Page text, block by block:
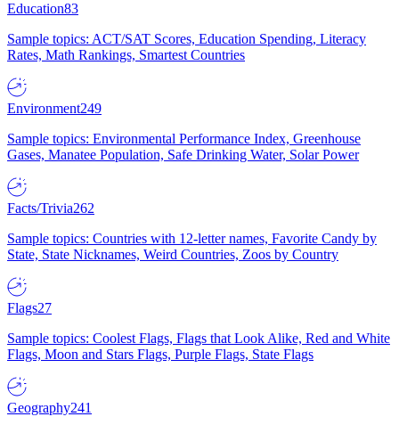
Education83
Sample topics: ACT/SAT Scores, Education Spending, Literacy
Rates, Math Rankings, Smartest Countries
Environment249
Sample topics: Environmental Performance Index, Greenhouse
Gases, Manatee Population, Safe Drinking Water, Solar Power
Facts/Trivia262
Sample topics: Countries with 12-letter names, Favorite Candy by
State, State Nicknames, Weird Countries, Zoos by Country
Flags27
Sample topics: Coolest Flags, Flags that Look Alike, Red and White
Flags, Moon and Stars Flags, Purple Flags, State Flags
Geography241